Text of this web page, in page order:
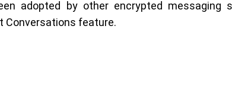
adopted by other encrypted messaging
Conversations feature.